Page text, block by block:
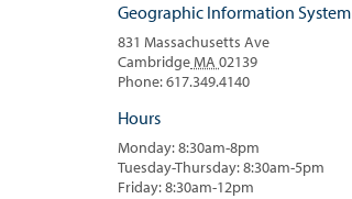
Geographic Information System
831 Massachusetts Ave
CambridgeMA 02139
Phone: 617.349.4140
Hours
Monday: 8:30am-8pm
Tuesday-Thursday: 8:30am-5pm
Friday: 8:30am-12pm